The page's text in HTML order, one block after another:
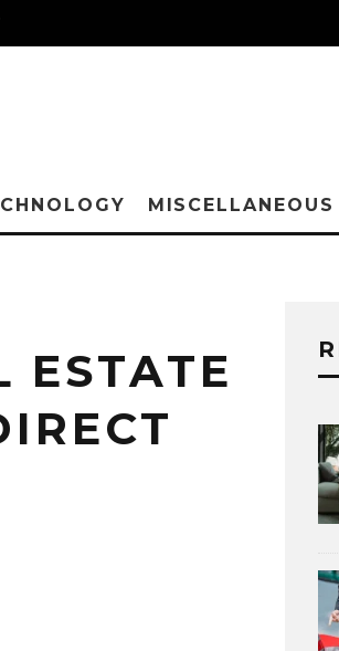
MISCELLANEOUS
ESTATE